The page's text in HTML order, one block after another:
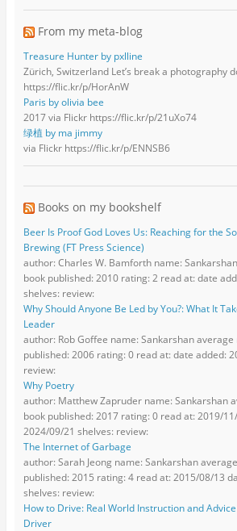
From my meta-blog
Treasure Hunter by pxlline
Zürich, Switzerland Let’s break a photography
https://flic.kr/p/HorAnW
Paris by olivia bee
2017 via Flickr https://flic.kr/p/21uXo74
绿植 by ma jimmy
via Flickr https://flic.kr/p/ENNSB6
Books on my bookshelf
Beer Is Proof God Loves Us: Reaching for the
Brewing (FT Press Science)
author: Charles W. Bamforth name:
book published: 2010 rating: 2 read at: date
shelves: review:
Why Should Anyone Be Led by You?: What It
Leader
author: Rob Goffee name: Sankarshan
published: 2006 rating: 0 read at: date added:
review:
Why Poetry
author: Matthew Zapruder name: Sankarshan
book published: 2017 rating: 0 read at: 2019/
2024/09/21 shelves: review:
The Internet of Garbage
author: Sarah Jeong name: Sankarshan
published: 2015 rating: 4 read at: 2015/08/13
shelves: review:
How to Drive: Real World Instruction and
Driver